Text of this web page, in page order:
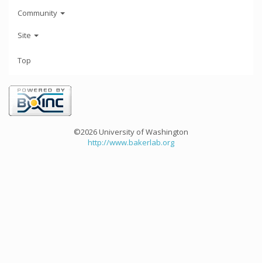
Community
Site
Top
©2026 University of Washington
http://www.bakerlab.org